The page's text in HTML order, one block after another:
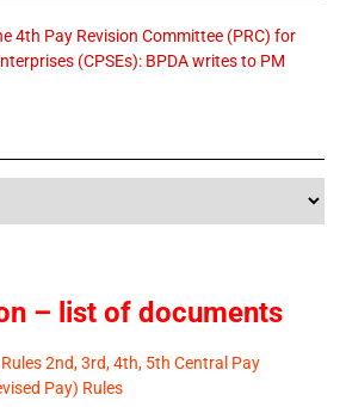
4th Pay Revision Committee (PRC) for
(CPSEs): BPDA writes to PM
– list of documents
2nd, 3rd, 4th, 5th Central Pay
Pay) Rules